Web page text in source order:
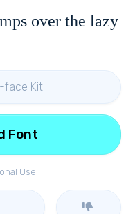
over the lazy
face Kit
Use
Font